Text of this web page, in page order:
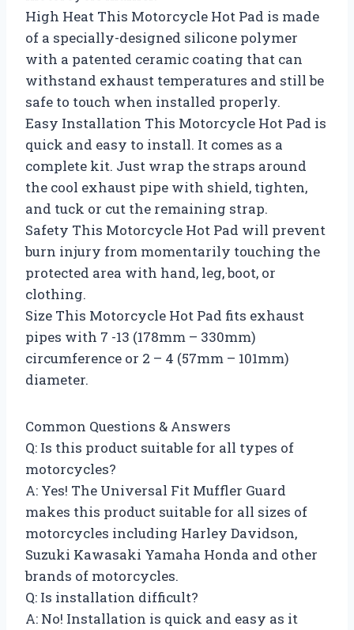
High Heat This Motorcycle Hot Pad is made
of a specially-designed silicone polymer
with a patented ceramic coating that can
withstand exhaust temperatures and still be
safe to touch when installed properly.
Easy Installation This Motorcycle Hot Pad is
quick and easy to install. It comes as a
complete kit. Just wrap the straps around
the cool exhaust pipe with shield, tighten,
and tuck or cut the remaining strap.
Safety This Motorcycle Hot Pad will prevent
burn injury from momentarily touching the
protected area with hand, leg, boot, or
clothing.
Size This Motorcycle Hot Pad fits exhaust
pipes with 7 -13 (178mm – 330mm)
circumference or 2 – 4 (57mm – 101mm)
diameter.
Common Questions & Answers
Q: Is this product suitable for all types of
motorcycles?
A: Yes! The Universal Fit Muffler Guard
makes this product suitable for all sizes of
motorcycles including Harley Davidson,
Suzuki Kawasaki Yamaha Honda and other
brands of motorcycles.
Q: Is installation difficult?
A: No! Installation is quick and easy as it